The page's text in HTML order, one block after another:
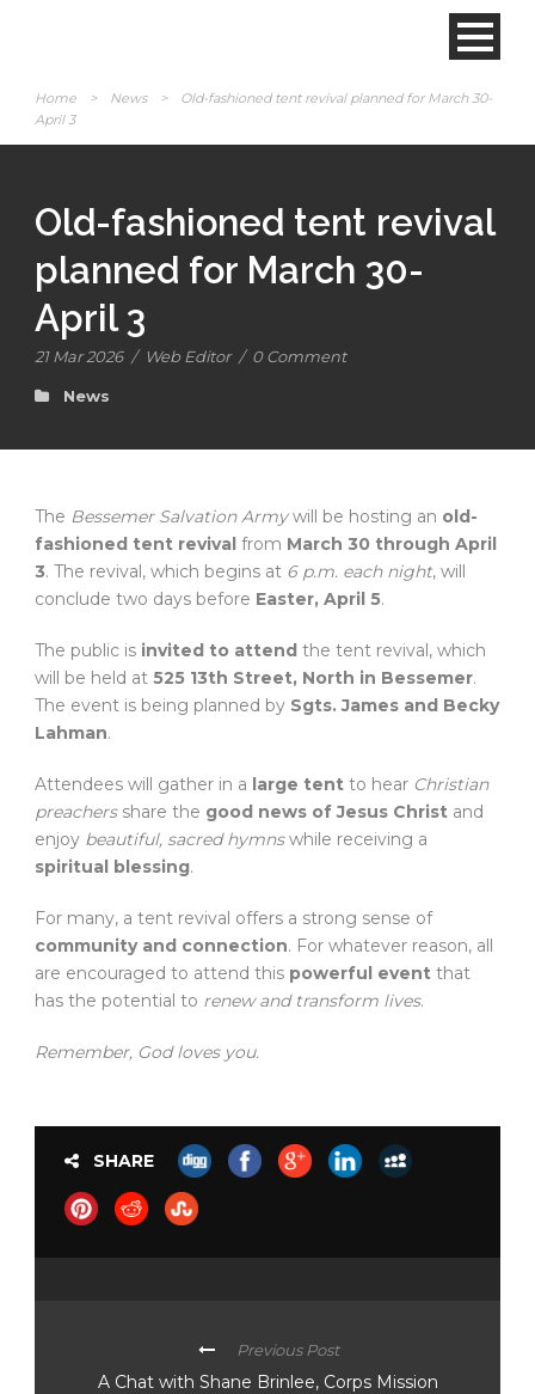
Home > News >
Old-fashioned tent revival planned for March 30-
April 3
Old-fashioned tent revival
planned for March 30-
April 3
21 Mar 2026 / Web Editor / 0 Comment
News
The Bessemer Salvation Armywill be hosting an old-
fashioned tent revival from March 30 through April
3. The revival, which begins at 6 p.m. each night, will
conclude two days before Easter, April 5.
The public is invited to attend the tent revival, which
will be held at 525 13th Street, North in Bessemer.
The event is being planned by Sgts. James and Becky
Lahman.
Attendees will gather in a large tent to hear Christian
preachersshare the good news of Jesus Christ and
enjoy beautiful, sacred hymnswhile receiving a
spiritual blessing.
For many, a tent revival offers a strong sense of
community and connection. For whatever reason, all
are encouraged to attend this powerful event that
has the potential to renew and transform lives.
Remember, God loves you.
SHARE
Previous Post
A Chat with Shane Brinlee, Corps Mission